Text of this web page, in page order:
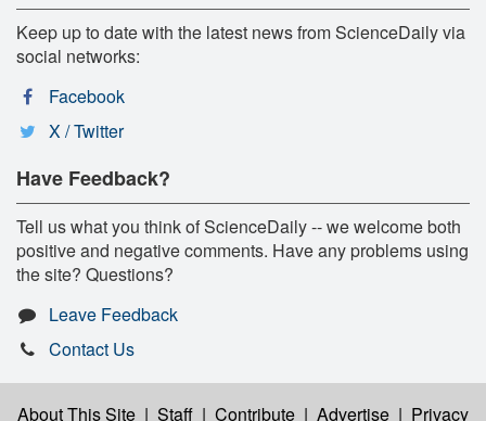
Keep up to date with the latest news from ScienceDaily via
social networks:
Facebook
X / Twitter
Have Feedback?
Tell us what you think of ScienceDaily -- we welcome both
positive and negative comments. Have any problems using
the site? Questions?
Leave Feedback
Contact Us
About This Site | Staff | Contribute | Advertise | Privacy